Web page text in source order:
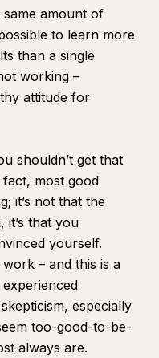
amount of
to learn more
than a single
working –
attitude for
shouldn’t get that
most good
it’s not that the
it’s that you
yourself.
– and this is a
especially
too-good-to-be-
always are.